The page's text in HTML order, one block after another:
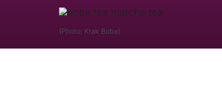
(Photo: Krak Boba)